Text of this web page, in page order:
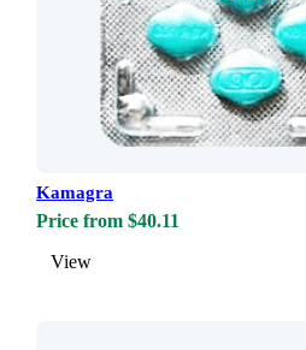
Kamagra
Price from $40.11
View